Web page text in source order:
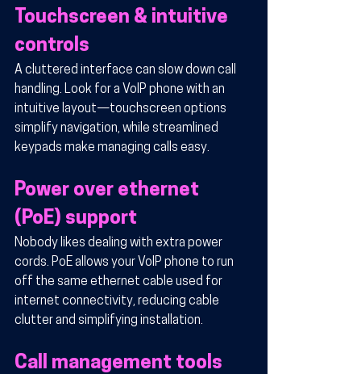
Touchscreen & intuitive
controls
A cluttered interface can slow down call
handling. Look for a VoIP phone with an
intuitive layout—touchscreen options
simplify navigation, while streamlined
keypads make managing calls easy.
Power over ethernet
(PoE) support
Nobody likes dealing with extra power
cords. PoE allows your VoIP phone to run
off the same ethernet cable used for
internet connectivity, reducing cable
clutter and simplifying installation.
Call management tools